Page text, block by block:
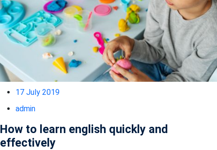
17 July 2019
admin
How to learn english quickly and
effectively